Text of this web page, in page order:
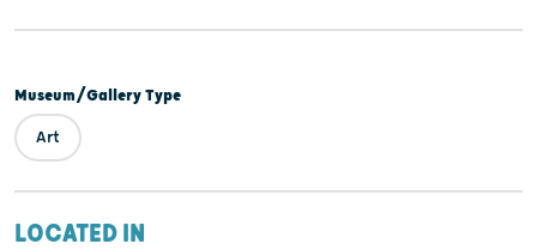
Museum/Gallery Type
Art
LOCATED IN